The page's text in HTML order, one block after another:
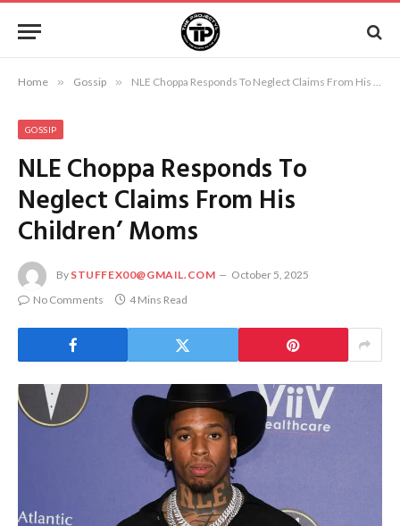
Home » Gossip » NLE Choppa Responds To Neglect Claims From His Children’ Moms
GOSSIP
NLE Choppa Responds To
Neglect Claims From His
Children’ Moms
By STUFFEX00@GMAIL.COM
October 5, 2025
No Comments
4 Mins Read